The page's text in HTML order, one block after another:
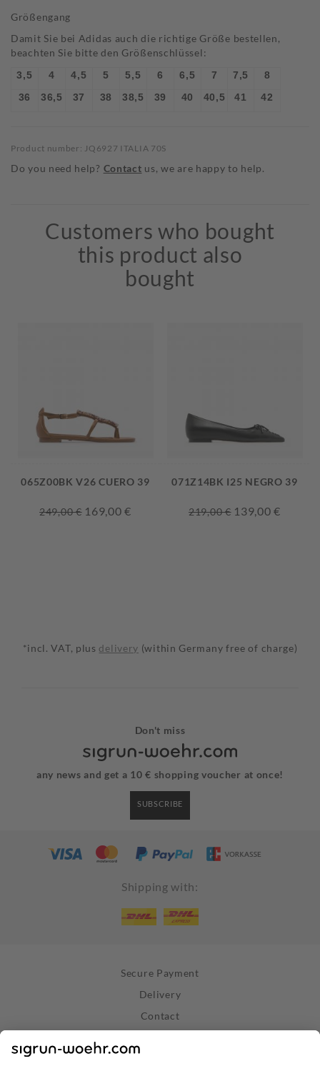
Größengang
Damit Sie bei Adidas auch die richtige Größe bestellen,
beachten Sie bitte den Größenschlüssel:
3,5 4 4,5 5 5,5 6 6,5 7 7,5
8
36
36,5 37 38 38,5 39 40 40,5 41 42
Product number: JQ6927 ITALIA 70S
Do you need help? Contact us, we are happy to help.
Customers who bought
this product also
bought
065Z00BK V26 CUERO 39
249,00 € 169,00 €
071Z14BK I25 NEGRO 39
219,00 € 139,00 €
*incl. VAT, plus delivery (within Germany free of charge)
Don't miss
any news and get a 10 € shopping voucher at once!
SUBSCRIBE
Shipping with:
Secure Payment
Delivery
Contact